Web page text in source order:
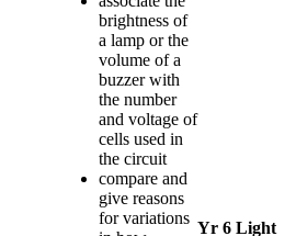
brightness of
a lamp or the
volume of a
buzzer with
the number
and voltage of
cells used in
the circuit
compare and
give reasons
for variations
Yr 6 Light